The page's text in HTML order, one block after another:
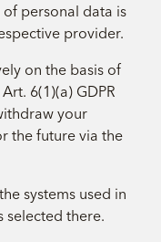
personal data is
provider.
on the basis of
6(1)(a) GDPR
your
the future via the
systems used in
selected there.